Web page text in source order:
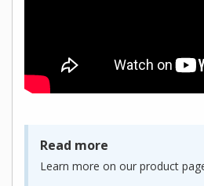
Read more
Learn more on our product